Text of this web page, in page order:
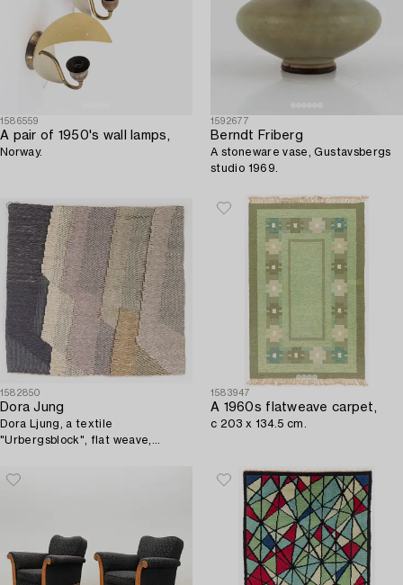
1586559
A pair of 1950's wall lamps,
Norway.
1592677
Berndt Friberg
A stoneware vase, Gustavsbergs
studio 1969.
1582850
Dora Jung
Dora Ljung, a textile
"Urbergsblock", flat weave,
1583947
A 1960s flatweave carpet,
c 203 x 134.5 cm.